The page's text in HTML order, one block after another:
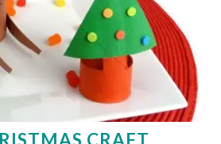
CRAFT